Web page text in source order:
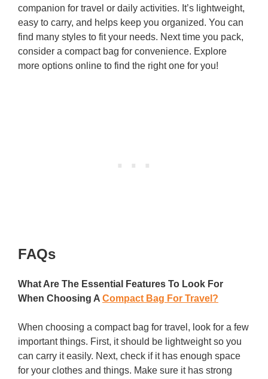
companion for travel or daily activities. It’s lightweight,
easy to carry, and helps keep you organized. You can
find many styles to fit your needs. Next time you pack,
consider a compact bag for convenience. Explore
more options online to find the right one for you!
FAQs
What Are The Essential Features To Look For
When Choosing A Compact Bag For Travel?
When choosing a compact bag for travel, look for a few
important things. First, it should be lightweight so you
can carry it easily. Next, check if it has enough space
for your clothes and things. Make sure it has strong